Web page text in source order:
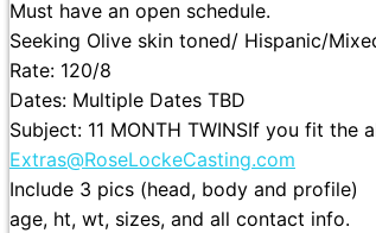
Must have an open schedule.
Seeking Olive skin toned/ Hispanic/
Rate: 120/8
Dates: Multiple Dates TBD
Subject: 11 MONTH TWINSIf you fit the
Extras@RoseLockeCasting.com
Include 3 pics (head, body and profile)
age, ht, wt, sizes, and all contact info.